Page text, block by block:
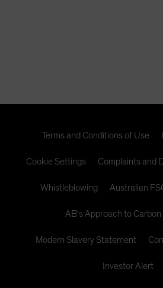
Terms and Conditions of Use
Cookie Settings Complaints and
Whistleblowing Australian
AB's Approach to Carbon
Modern Slavery Statement
Investor Alert